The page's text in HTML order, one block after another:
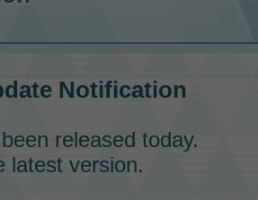
Notification
released today.
latest version.